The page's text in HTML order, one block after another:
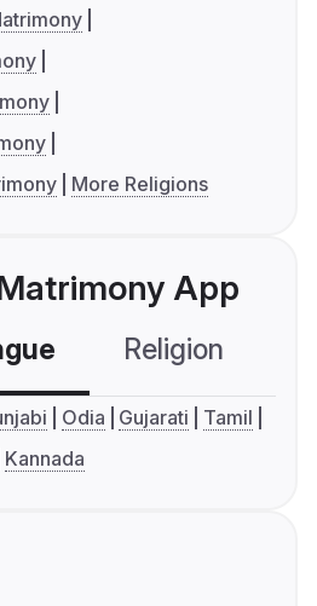
More Religions
App
Religion
Odia Gujarati
Tamil
Kannada